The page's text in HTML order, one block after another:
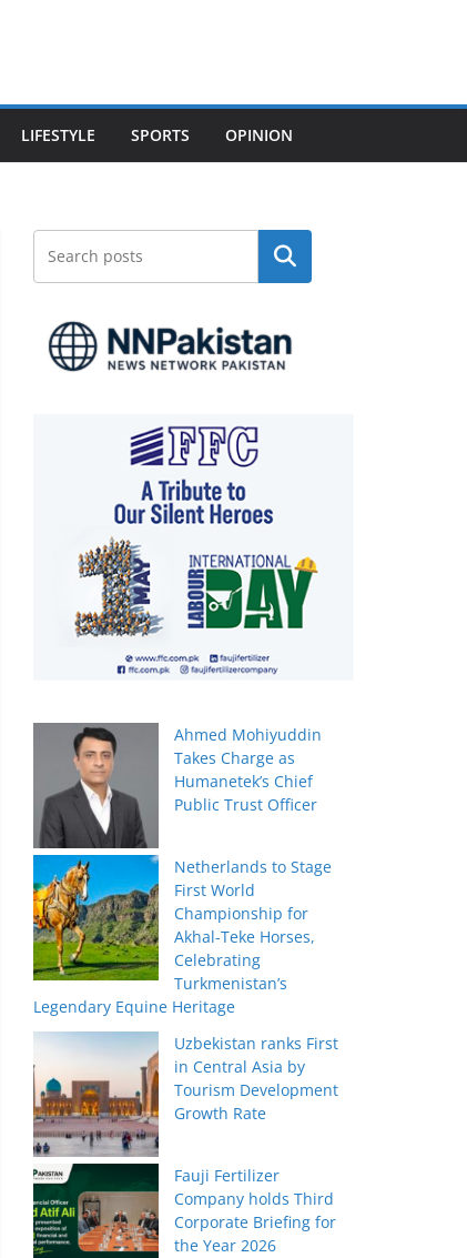
LIFESTYLE SPORTS OPINION
Search
Ahmed Mohiyuddin
Takes Charge as
Humanetek’s Chief
Public Trust Officer
Netherlands to Stage
First World
Championship for
Akhal-Teke Horses,
Celebrating
Turkmenistan’s
Legendary Equine Heritage
Uzbekistan ranks First
in Central Asia by
Tourism Development
Growth Rate
Fauji Fertilizer
Company holds Third
Corporate Briefing for
the Year 2026